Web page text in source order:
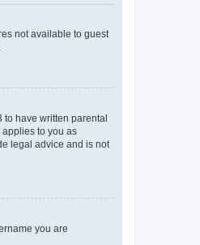
not available to guest
to have written parental
to you as
legal advice and is not
you are